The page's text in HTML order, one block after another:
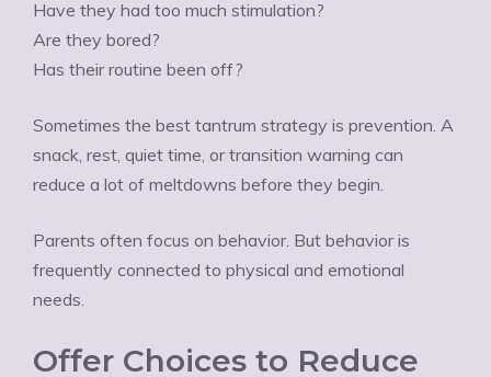
Have they had too much stimulation?
Are they bored?
Has their routine been off?
Sometimes the best tantrum strategy is prevention. A
snack, rest, quiet time, or transition warning can
reduce a lot of meltdowns before they begin.
Parents often focus on behavior. But behavior is
frequently connected to physical and emotional
needs.
Offer Choices to Reduce